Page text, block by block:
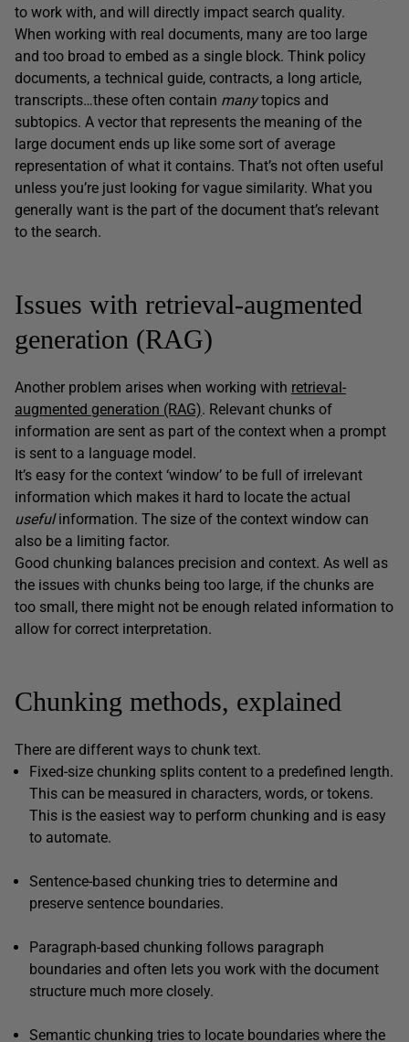
to work with, and will directly impact search quality.
When working with real documents, many are too large
and too broad to embed as a single block. Think policy
documents, a technical guide, contracts, a long article,
transcripts…these often contain manytopics and
subtopics. A vector that represents the meaning of the
large document ends up like some sort of average
representation of what it contains. That’s not often useful
unless you’re just looking for vague similarity. What you
generally want is the part of the document that’s relevant
to the search.
Issues with retrieval-augmented
generation (RAG)
Another problem arises when working with retrieval-
augmented generation (RAG). Relevant chunks of
information are sent as part of the context when a prompt
is sent to a language model.
It’s easy for the context ‘window’ to be full of irrelevant
information which makes it hard to locate the actual
usefulinformation. The size of the context window can
also be a limiting factor.
Good chunking balances precision and context. As well as
the issues with chunks being too large, if the chunks are
too small, there might not be enough related information to
allow for correct interpretation.
Chunking methods, explained
There are different ways to chunk text.
Fixed-size chunking splits content to a predefined length.
This can be measured in characters, words, or tokens.
This is the easiest way to perform chunking and is easy
to automate.
Sentence-based chunking tries to determine and
preserve sentence boundaries.
Paragraph-based chunking follows paragraph
boundaries and often lets you work with the document
structure much more closely.
Semantic chunking tries to locate boundaries where the